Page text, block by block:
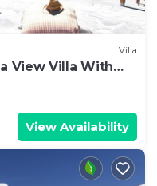
Villa
View Villa With
View Availability